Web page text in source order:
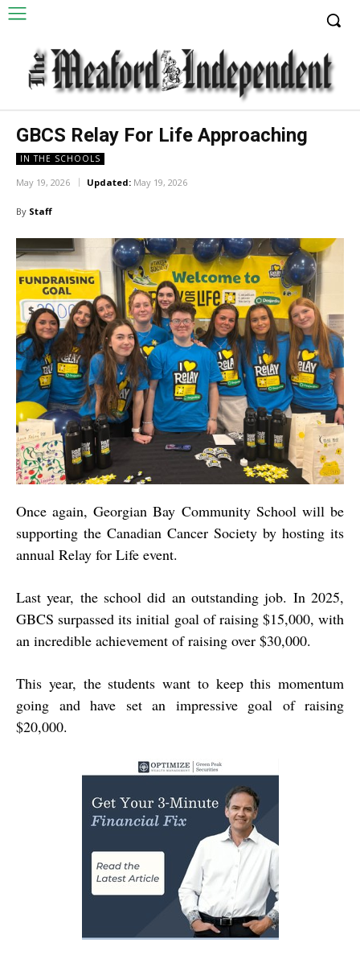
GBCS Relay For Life Approaching
IN THE SCHOOLS
May 19, 2026 Updated: May 19, 2026
By Staff
Once again, Georgian Bay Community School will be
supporting the Canadian Cancer Society by hosting its
annual Relay for Life event.
Last year, the school did an outstanding job. In 2025,
GBCS surpassed its initial goal of raising $15,000, with
an incredible achievement of raising over $30,000.
This year, the students want to keep this momentum
going and have set an impressive goal of raising
$20,000.